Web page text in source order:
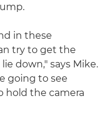
in these
try to get the
down," says Mike.
going to see
hold the camera